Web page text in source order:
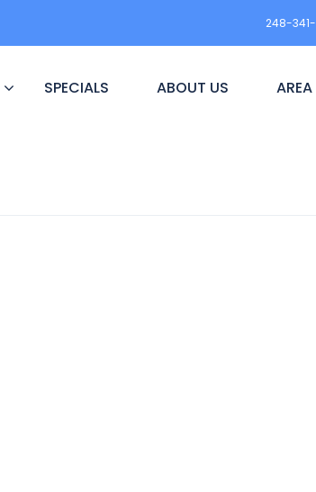
248-
SPECIALS ABOUT US